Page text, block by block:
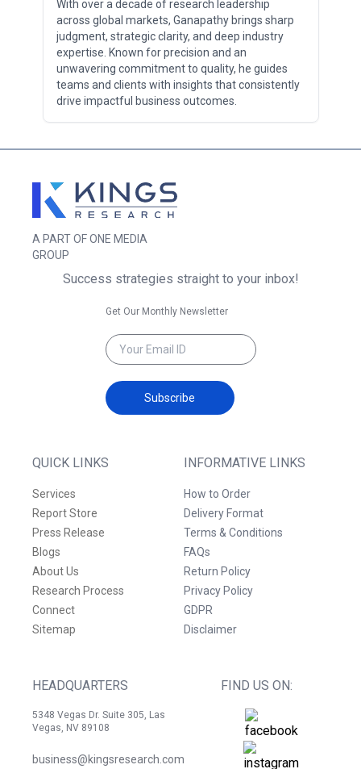
With over a decade of research leadership
across global markets, Ganapathy brings sharp
judgment, strategic clarity, and deep industry
expertise. Known for precision and an
unwavering commitment to quality, he guides
teams and clients with insights that consistently
drive impactful business outcomes.
A PART OF ONE MEDIA
GROUP
QUICK LINKS
Services
Report Store
Press Release
Blogs
About Us
Research Process
Connect
Sitemap
INFORMATIVE LINKS
How to Order
Delivery Format
Terms & Conditions
FAQs
Return Policy
Privacy Policy
GDPR
Disclaimer
HEADQUARTERS
5348 Vegas Dr. Suite 305, Las
Vegas, NV 89108
business@kingsresearch.com
FIND US ON:
Success strategies straight to your inbox!
Get Our Monthly Newsletter
Subscribe